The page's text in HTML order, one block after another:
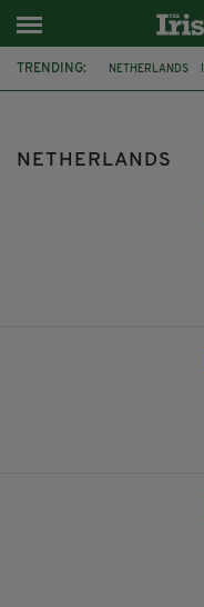
TRENDING: NETHERLANDS
NETHERLANDS